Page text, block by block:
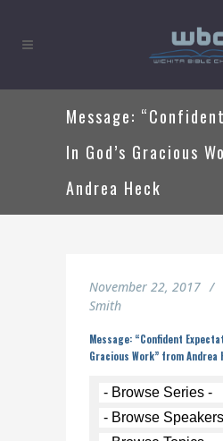
Message:
In God’s Gracious
Andrea Heck
November 22, 2017
Smith
Message: “Confident
Gracious Work” from Andrea